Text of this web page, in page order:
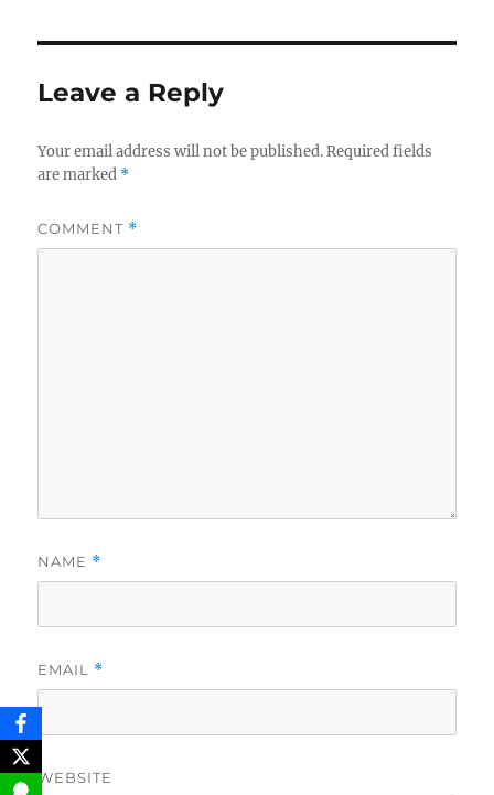
Leave a Reply
Your email address will not be published. Required fields
are marked *
COMMENT *
NAME *
EMAIL *
WEBSITE